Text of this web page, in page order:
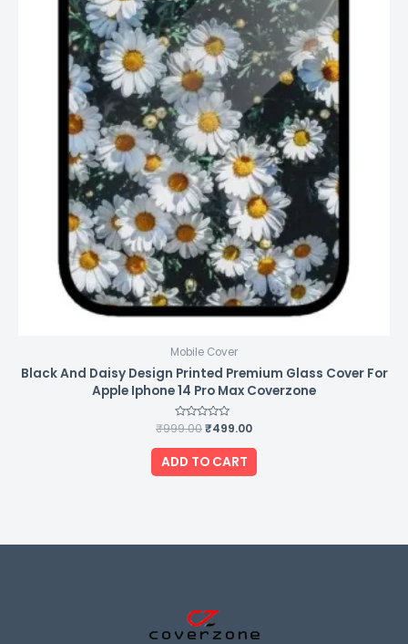
Mobile Cover
Black And Daisy Design Printed Premium Glass Cover For
Apple Iphone 14 Pro Max Coverzone
Rated
out
of
5
₹999.00₹499.00
ADD TO CART